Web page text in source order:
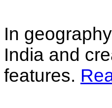
In
India and
features.